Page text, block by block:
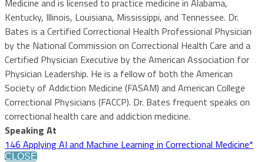
Kentucky, Illinois, Louisiana, Mississippi, and Tennessee. Dr.
Bates is a Certified Correctional Health Professional Physician
by the National Commission on Correctional Health Care and a
Certified Physician Executive by the American Association for
Physician Leadership. He is a fellow of both the American
Society of Addiction Medicine (FASAM) and American College
Correctional Physicians (FACCP). Dr. Bates frequent speaks on
correctional health care and addiction medicine.
Speaking At
146 Applying AI and Machine Learning in Correctional Medicine*
CLOSE